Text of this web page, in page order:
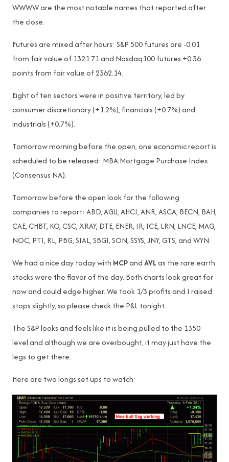
WWWW are the most notable names that reported after
the close.
Futures are mixed after hours: S&P 500 futures are -0.01
from fair value of 1321.71 and Nasdaq100 futures +0.36
points from fair value of 2362.14.
Eight of ten sectors were in positive territory, led by
consumer discretionary (+1.2%), financials (+0.7%) and
industrials (+0.7%).
Tomorrow morning before the open, one economic report is
scheduled to be released: MBA Mortgage Purchase Index
(Consensus NA).
Tomorrow before the open look for the following
companies to report: ABD, AGU, AHCI, ANR, ASCA, BECN, BAH,
CAE, CHBT, KO, CSC, XRAY, DTE, ENER, IR, ICE, LRN, LNCE, MAG,
NOC, PTI, RL, PBG, SIAL, SBGI, SON, SSYS, JNY, GTS, and WYN.
We had a nice day today with MCPandAVLas the rare earth
stocks were the flavor of the day. Both charts look great for
now and could edge higher. We took 1/3 profits and I raised
stops slightly, so please check the P&L tonight.
The S&P looks and feels like it is being pulled to the 1350
level and although we are overbought, it may just have the
legs to get there.
Here are two longs set ups to watch: